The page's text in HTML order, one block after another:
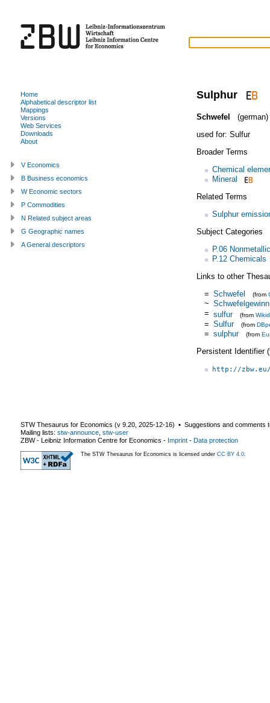
Sulphur
Schwefel
(german)
used for: Sulfur
Broader Terms
Chemical
Mineral
Related Terms
Sulphur
Subject Categories
P.06
P.12 Chemicals
Links to other
= Schwefel (from
~
= sulfur (from
= Sulfur (from
= sulphur (from
Persistent Identifier
http://
Home
Alphabetical descriptor list
Mappings
Versions
Web Services
Downloads
About
V Economics
B Business economics
W Economic sectors
P Commodities
N Related subject areas
G Geographic names
A General descriptors
STW Thesaurus for Economics (v 9.20 2025-12-16) ▪ Suggestions and comments
Mailing lists: stw-announce stw-user
ZBW - Leibniz Information Centre for Economics - Imprint - Data protection
The STW Thesaurus for Economics is licensed under CC BY 4.0